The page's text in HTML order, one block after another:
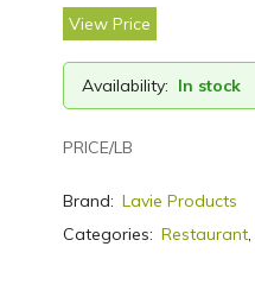
View Price
Availability: In stock
PRICE/LB
Brand: Lavie Products
Categories: Restaurant,